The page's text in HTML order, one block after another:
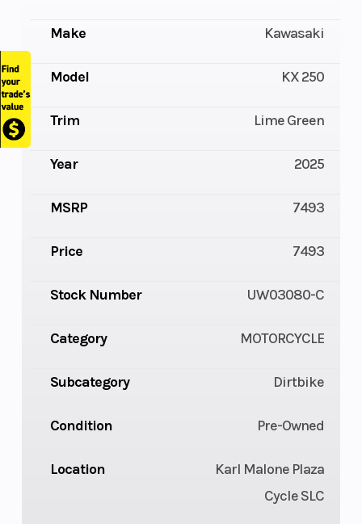
Make Kawasaki
Model KX 250
Trim Lime Green
Year 2025
MSRP 7493
Price 7493
Stock Number UW03080-C
Category MOTORCYCLE
Subcategory Dirtbike
Condition Pre-Owned
Location
Karl Malone Plaza
Cycle SLC